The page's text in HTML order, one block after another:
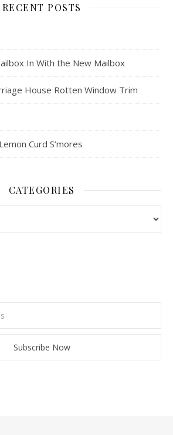
RECENT POSTS
In With the New Mailbox
House Rotten Window Trim
Curd S’mores
CATEGORIES